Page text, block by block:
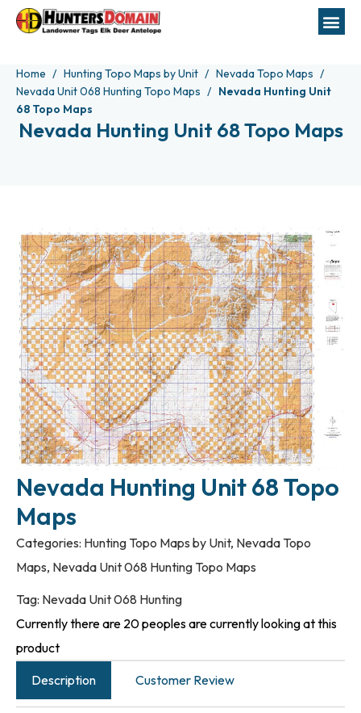
Home Hunting Topo Maps by Unit
Nevada Topo Maps
Nevada Unit 068 Hunting Topo Maps
Nevada Hunting Unit
68 Topo Maps
Nevada Hunting Unit 68 Topo Maps
Nevada Hunting Unit 68 Topo
Maps
Categories: Hunting Topo Maps by Unit, Nevada Topo
Maps, Nevada Unit 068 Hunting Topo Maps
Tag: Nevada Unit 068 Hunting
Currently there are 20 peoples are currently looking at this
product
Description
Customer Review